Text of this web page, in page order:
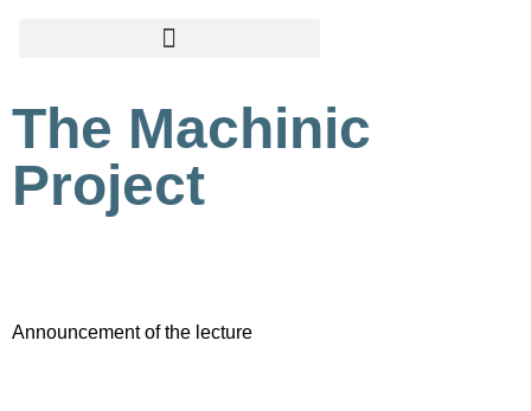
springen
The Machinic
Project
Announcement of the lecture